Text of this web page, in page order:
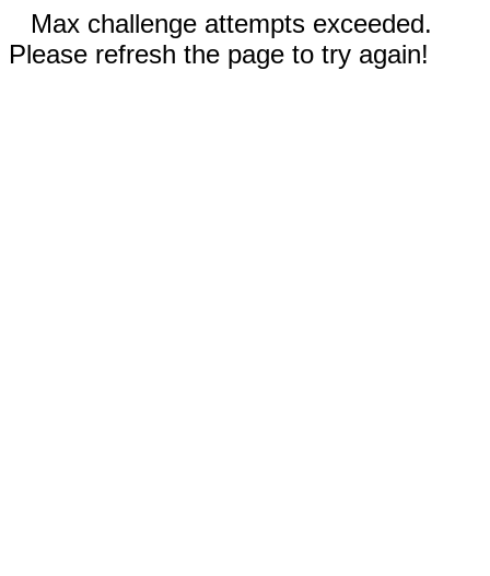
Max challenge attempts exceeded.
Please refresh the page to try again!